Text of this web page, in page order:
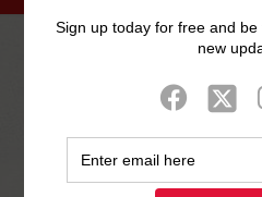
Php Youth at February